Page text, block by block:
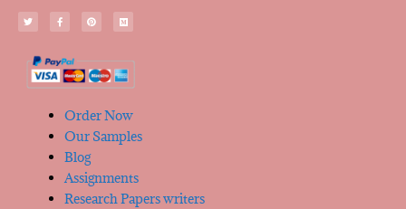
Order Now
Our Samples
Blog
Assignments
Research Papers writers